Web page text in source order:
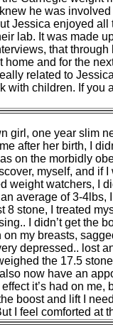
he was
Jessica enjoyed
lab. It was made
that
and for the
related to
with children. If
girl, one year slim
after her birth, I
on the morbidly
myself, and if
weight watchers, I
average of 3-
8 stone, I treated
I didn’t get the
on my breasts,
depressed.. lost
the 17.5
now have an
it’s had on
boost and lift I
I feel comforted at